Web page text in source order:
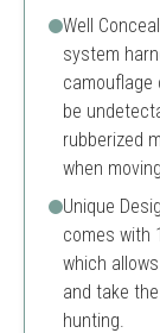
Well
system
camouflage
be
rubberized
when
Unique
comes with
which
and take
hunting.